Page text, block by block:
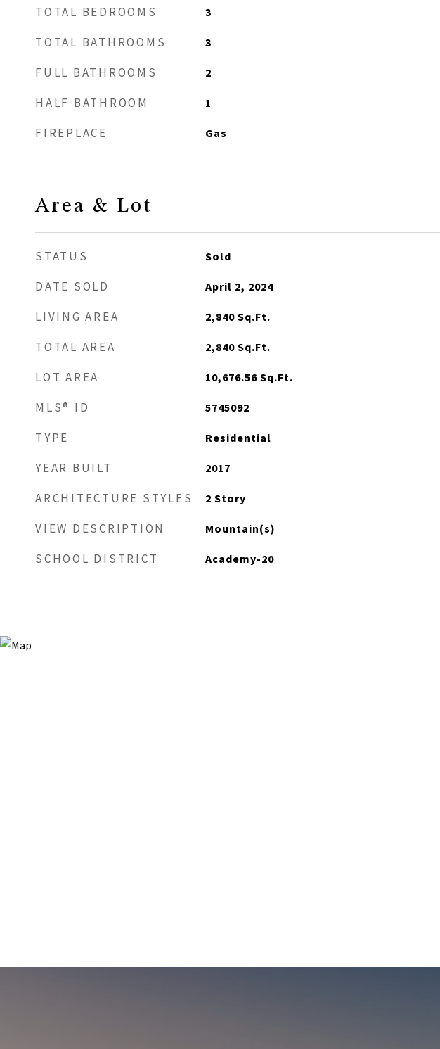
TOTAL BEDROOMS 3
TOTAL BATHROOMS 3
FULL BATHROOMS 2
HALF BATHROOM 1
FIREPLACE Gas
Area & Lot
STATUS Sold
DATE SOLD April 2, 2024
LIVING AREA 2,840 Sq.Ft.
TOTAL AREA 2,840 Sq.Ft.
LOT AREA 10,676.56 Sq.Ft.
MLS® ID 5745092
TYPE Residential
YEAR BUILT 2017
ARCHITECTURE STYLES 2 Story
VIEW DESCRIPTION Mountain(s)
SCHOOL DISTRICT Academy-20